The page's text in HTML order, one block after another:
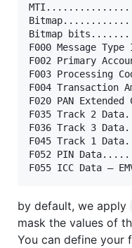
Bitmap
F000 Message
F002 Primary
F003
F004
F020 PAN
F035 Track 2
F036 Track 3
F045 Track 1
F052 PIN
by default, we apply
mask the values of
You can define your